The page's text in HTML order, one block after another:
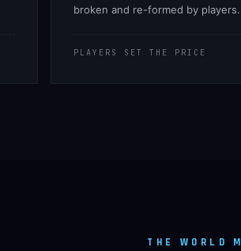
broken and re-formed by players.
PLAYERS SET THE PRICE
THE WORLD